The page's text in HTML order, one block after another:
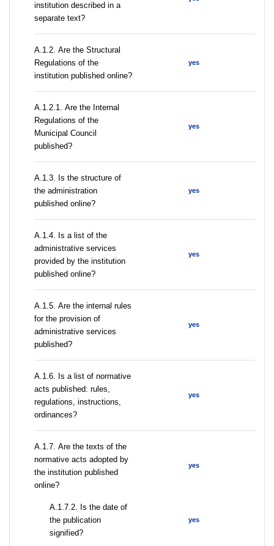
institution described in a
separate text?
А.1.2. Are the Structural
Regulations of the
institution published online?
yes
А.1.2.1. Are the Internal
Regulations of the
Municipal Council
published?
yes
A.1.3. Is the structure of
the administration
published online?
yes
А.1.4. Is a list of the
administrative services
provided by the institution
published online?
yes
А.1.5. Are the internal rules
for the provision of
administrative services
published?
yes
А.1.6. Is a list of normative
acts published: rules,
regulations, instructions,
ordinances?
yes
А.1.7. Are the texts of the
normative acts adopted by
the institution published
online?
yes
A.1.7.2. Is the date of
the publication
signified?
yes